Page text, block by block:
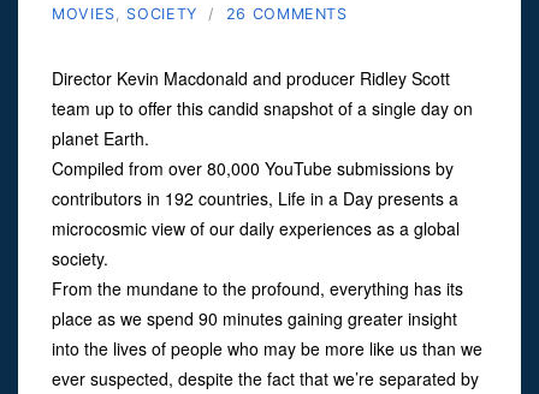
MOVIES SOCIETY / 26 COMMENTS
Director Kevin Macdonald and producer Ridley Scott
team up to offer this candid snapshot of a single day on
planet Earth.
Compiled from over 80,000 YouTube submissions by
contributors in 192 countries, Life in a Day presents a
microcosmic view of our daily experiences as a global
society.
From the mundane to the profound, everything has its
place as we spend 90 minutes gaining greater insight
into the lives of people who may be more like us than we
ever suspected, despite the fact that we’re separated by